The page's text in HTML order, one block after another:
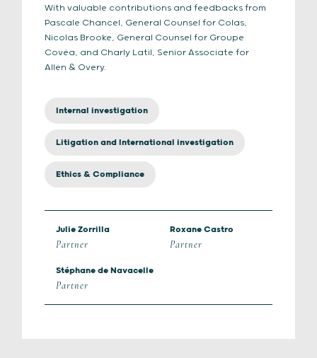
With valuable contributions and feedbacks from
Pascale Chancel, General Counsel for Colas,
Nicolas Brooke, General Counsel for Groupe
Covéa, and Charly Latil, Senior Associate for
Allen & Overy.
Internal investigation
Litigation and International investigation
Ethics & Compliance
Julie Zorrilla
Partner
Roxane Castro
Partner
Stéphane de Navacelle
Partner